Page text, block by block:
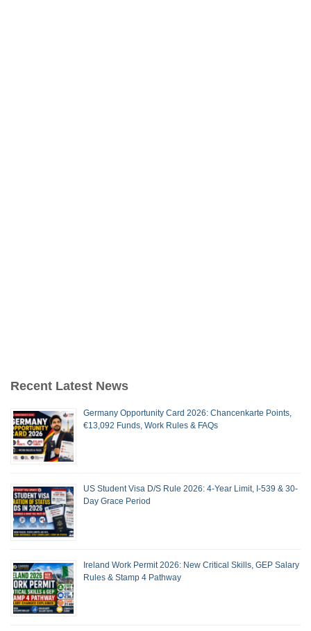
Recent Latest News
Germany Opportunity Card 2026: Chancenkarte Points,
€13,092 Funds, Work Rules & FAQs
US Student Visa D/S Rule 2026: 4-Year Limit, I-539 & 30-
Day Grace Period
Ireland Work Permit 2026: New Critical Skills, GEP Salary
Rules & Stamp 4 Pathway